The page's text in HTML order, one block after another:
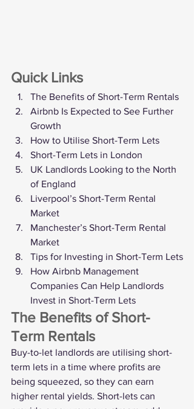
Quick Links
The Benefits of Short-Term Rentals
Airbnb Is Expected to See Further
Growth
How to Utilise Short-Term Lets
Short-Term Lets in London
UK Landlords Looking to the North
of England
Liverpool’s Short-Term Rental
Market
Manchester’s Short-Term Rental
Market
Tips for Investing in Short-Term Lets
How Airbnb Management
Companies Can Help Landlords
Invest in Short-Term Lets
The Benefits of Short-
Term Rentals
Buy-to-let landlords are utilising short-
term lets in a time where profits are
being squeezed, so they can earn
higher rental yields. Short-lets can